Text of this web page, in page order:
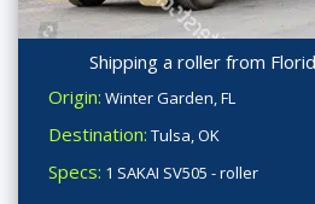
Shipping a roller from
Origin: Winter Garden, FL
Destination: Tulsa, OK
Specs: 1 SAKAI SV505 - roller